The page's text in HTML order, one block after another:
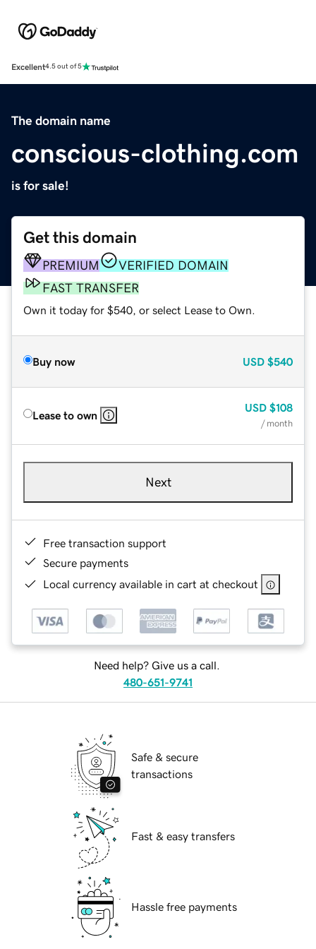
Excellent4.5 out of 5
The domain name
conscious-clothing.com
is for sale!
Get this domain
PREMIUM
VERIFIED DOMAIN
FAST TRANSFER
Own it today for $540, or select Lease to Own.
Buy now USD $540
Lease to own
USD $108
/ month
Next
Free transaction support
Secure payments
Local currency available in cart at checkout
Need help? Give us a call.
480-651-9741
Safe & secure
transactions
Fast & easy transfers
Hassle free payments